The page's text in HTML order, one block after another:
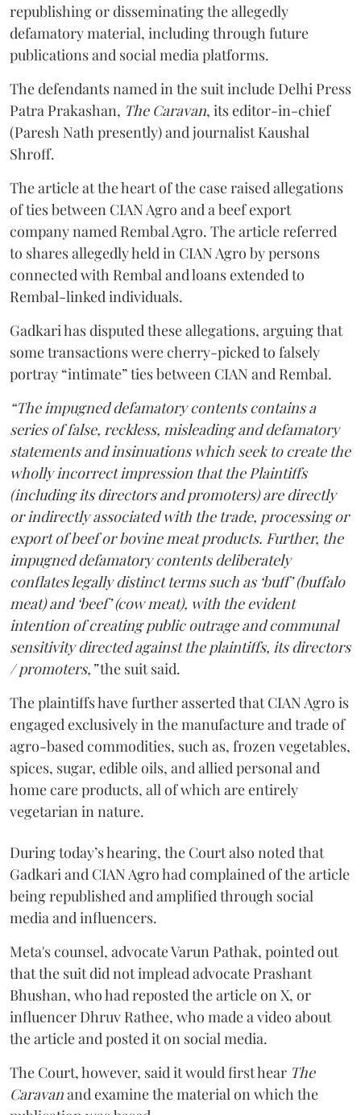
republishing or disseminating the allegedly
defamatory material, including through future
publications and social media platforms.
The defendants named in the suit include Delhi Press
Patra Prakashan, The Caravan, its editor-in-chief
(Paresh Nath presently) and journalist Kaushal
Shroff.
The article at the heart of the case raised allegations
of ties between CIAN Agro and a beef export
company named Rembal Agro. The article referred
to shares allegedly held in CIAN Agro by persons
connected with Rembal and loans extended to
Rembal-linked individuals.
Gadkari has disputed these allegations, arguing that
some transactions were cherry-picked to falsely
portray “intimate” ties between CIAN and Rembal.
“The impugned defamatory contents contains a
series of false, reckless, misleading and defamatory
statements and insinuations which seek to create the
wholly incorrect impression that the Plaintiffs
(including its directors and promoters) are directly
or indirectly associated with the trade, processing or
export of beef or bovine meat products. Further, the
impugned defamatory contents deliberately
conflates legally distinct terms such as ‘buff’ (buffalo
meat) and ‘beef’ (cow meat), with the evident
intention of creating public outrage and communal
sensitivity directed against the plaintiffs, its directors
/ promoters,”the suit said.
The plaintiffs have further asserted that CIAN Agro is
engaged exclusively in the manufacture and trade of
agro-based commodities, such as, frozen vegetables,
spices, sugar, edible oils, and allied personal and
home care products, all of which are entirely
vegetarian in nature.
During today’s hearing, the Court also noted that
Gadkari and CIAN Agro had complained of the article
being republished and amplified through social
media and influencers.
Meta's counsel, advocate Varun Pathak, pointed out
that the suit did not implead advocate Prashant
Bhushan, who had reposted the article on X, or
influencer Dhruv Rathee, who made a video about
the article and posted it on social media.
The Court, however, said it would first hear The
Caravanand examine the material on which the